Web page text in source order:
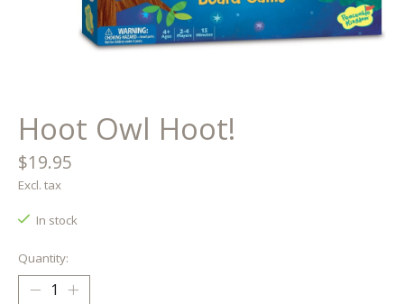
Hoot Owl Hoot!
$19.95
Excl. tax
In stock
Quantity: